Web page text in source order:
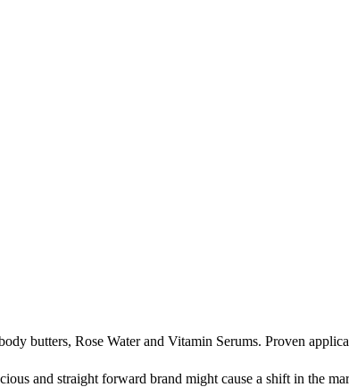
butters, Rose Water and Vitamin Serums. Proven
and straight forward brand might cause a shift in the